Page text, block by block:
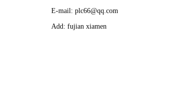
E-mail: plc66@qq.com
Add: fujian xiamen